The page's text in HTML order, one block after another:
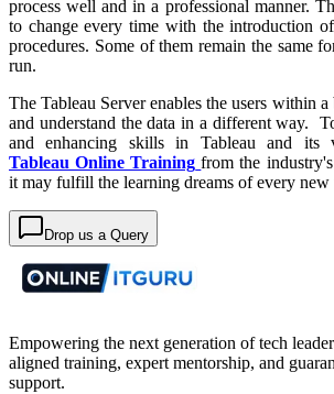
process well and in a professional manner.
to change every time with the introduction
procedures. Some of them remain the same
run.
The Tableau Server enables the users within
and understand the data in a different way.
and enhancing skills in Tableau and its
Tableau Online Training from the
it may fulfill the learning dreams of every new
Drop us a Query
Empowering the next generation of tech
aligned training, expert mentorship, and
support.